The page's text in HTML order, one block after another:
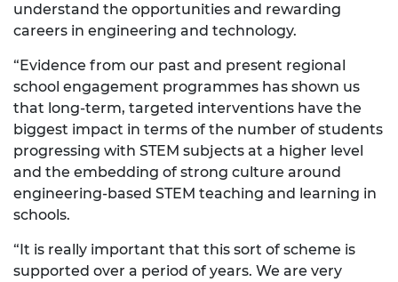
understand the opportunities and rewarding
careers in engineering and technology.
“Evidence from our past and present regional
school engagement programmes has shown us
that long-term, targeted interventions have the
biggest impact in terms of the number of students
progressing with STEM subjects at a higher level
and the embedding of strong culture around
engineering-based STEM teaching and learning in
schools.
“It is really important that this sort of scheme is
supported over a period of years. We are very